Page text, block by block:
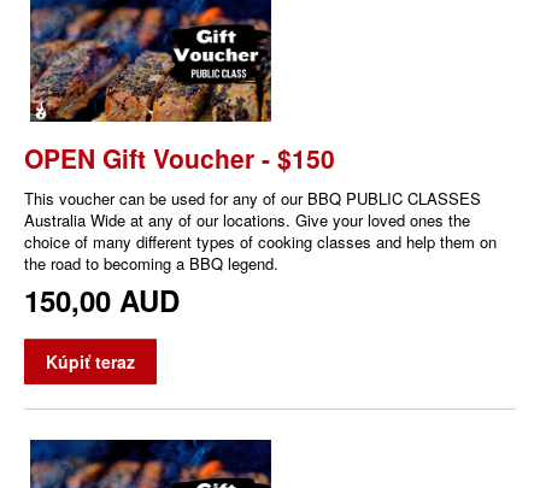
OPEN Gift Voucher - $150
This voucher can be used for any of our BBQ PUBLIC CLASSES
Australia Wide at any of our locations. Give your loved ones the
choice of many different types of cooking classes and help them on
the road to becoming a BBQ legend.
150,00 AUD
Kúpiť teraz